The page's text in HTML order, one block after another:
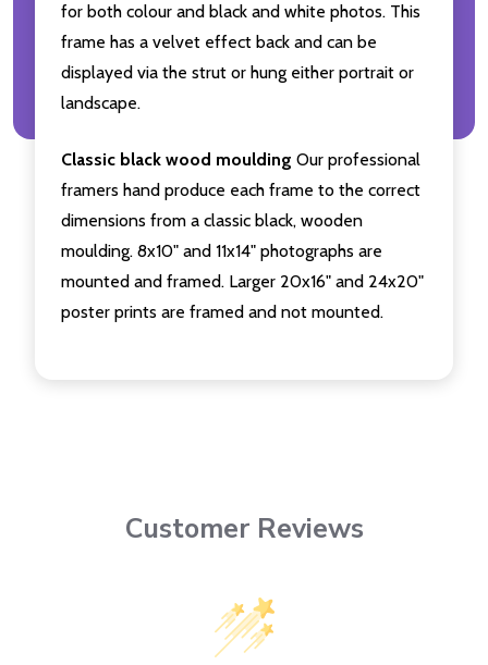
for both colour and black and white photos. This
frame has a velvet effect back and can be
displayed via the strut or hung either portrait or
landscape.
Classic black wood moulding Our professional
framers hand produce each frame to the correct
dimensions from a classic black, wooden
moulding. 8x10" and 11x14" photographs are
mounted and framed. Larger 20x16" and 24x20"
poster prints are framed and not mounted.
Customer Reviews